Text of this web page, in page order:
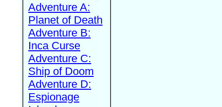
Adventure A:
Planet of Death
Adventure B:
Inca Curse
Adventure C:
Ship of Doom
Adventure D:
Espionage